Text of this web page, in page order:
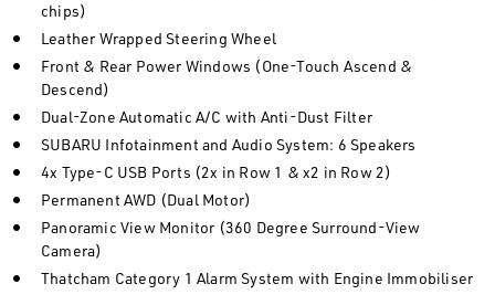
chips)
Leather Wrapped Steering Wheel
Front & Rear Power Windows (One-Touch Ascend &
Descend)
Dual-Zone Automatic A/C with Anti-Dust Filter
SUBARU Infotainment and Audio System: 6 Speakers
4x Type-C USB Ports (2x in Row 1 & x2 in Row 2)
Permanent AWD (Dual Motor)
Panoramic View Monitor (360 Degree Surround-View
Camera)
Thatcham Category 1 Alarm System with Engine Immobiliser